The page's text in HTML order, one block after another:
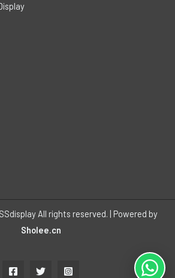
All rights reserved. | Powered by
Sholee.cn